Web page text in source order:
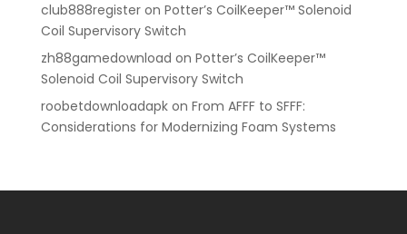
club888registeron Potter’s CoilKeeper™ Solenoid
Coil Supervisory Switch
zh88gamedownload on Potter’s CoilKeeper™
Solenoid Coil Supervisory Switch
roobetdownloadapkon From AFFF to SFFF:
Considerations for Modernizing Foam Systems